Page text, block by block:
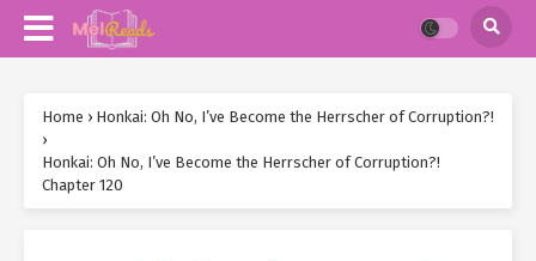
Home › Honkai: Oh No, I’ve Become the Herrscher of Corruption?!
›
Honkai: Oh No, I’ve Become the Herrscher of Corruption?!
Chapter 120